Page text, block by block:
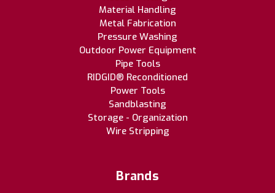
Material Handling
Metal Fabrication
Pressure Washing
Outdoor Power Equipment
Pipe Tools
RIDGID® Reconditioned
Power Tools
Sandblasting
Storage - Organization
Wire Stripping
Brands